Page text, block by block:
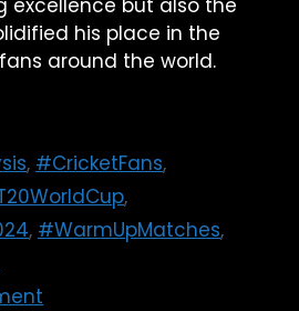
his place in the
around the world.
, #CricketFans,
,
, #WarmUpMatches,